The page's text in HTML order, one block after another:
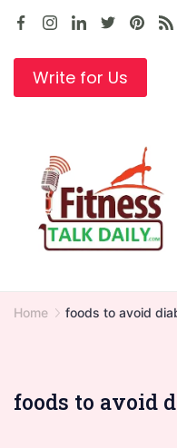
Skip
contentWrite for Us
Home foods to avoid
foods to avoid